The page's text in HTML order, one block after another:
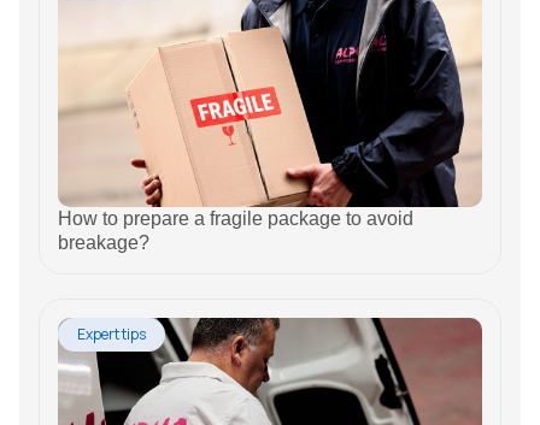
How to prepare a fragile package to avoid
breakage?
Expert tips